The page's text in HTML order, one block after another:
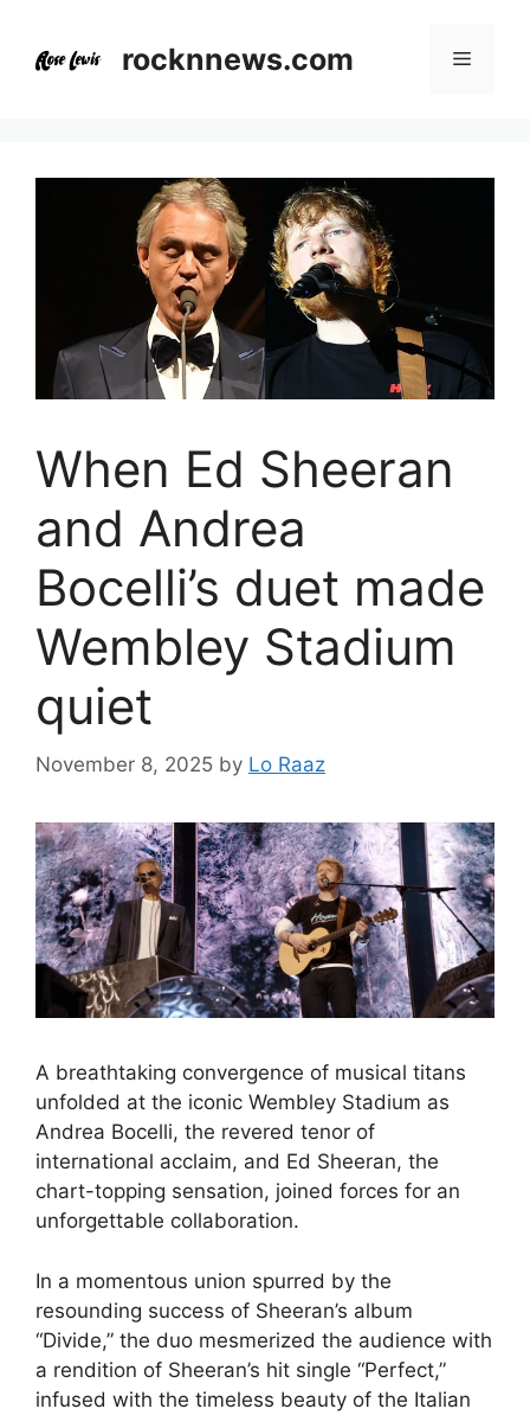
content
rocknnews.com Menu
When Ed Sheeran
and Andrea
Bocelli’s duet made
Wembley Stadium
quiet
November 8, 2025 by Lo Raaz
A breathtaking convergence of musical titans
unfolded at the iconic Wembley Stadium as
Andrea Bocelli, the revered tenor of
international acclaim, and Ed Sheeran, the
chart-topping sensation, joined forces for an
unforgettable collaboration.
In a momentous union spurred by the
resounding success of Sheeran’s album
“Divide,” the duo mesmerized the audience with
a rendition of Sheeran’s hit single “Perfect,”
infused with the timeless beauty of the Italian